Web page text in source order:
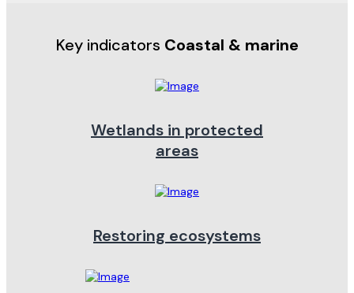
Key indicators Coastal & marine
Wetlands in protected
areas
Restoring ecosystems